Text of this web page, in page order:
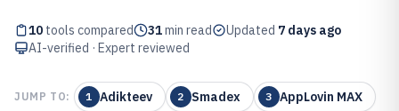
10 tools compared 31min read Updated 7 days ago
AI-verified · Expert reviewed
JUMP TO: 1 Adikteev 2 Smadex 3 AppLovin MAX